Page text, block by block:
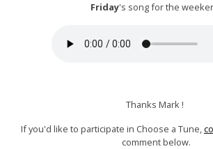
Friday's song for the
Thanks Mark !
If you'd like to participate in Choose a Tune,
comment below.